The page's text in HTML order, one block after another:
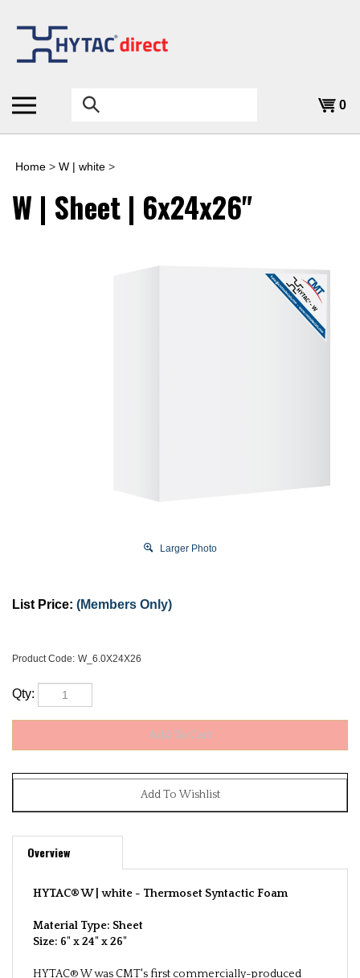
content
Search
the
store:
0
Home > W | white >
W | Sheet | 6x24x26"
Larger Photo
List Price: (Members Only)
Product Code: W_6.0X24X26
Qty:
Overview
HYTAC® W | white - Thermoset Syntactic Foam
Material Type: Sheet
Size: 6" x 24" x 26"
HYTAC® W was CMT's first commercially-produced